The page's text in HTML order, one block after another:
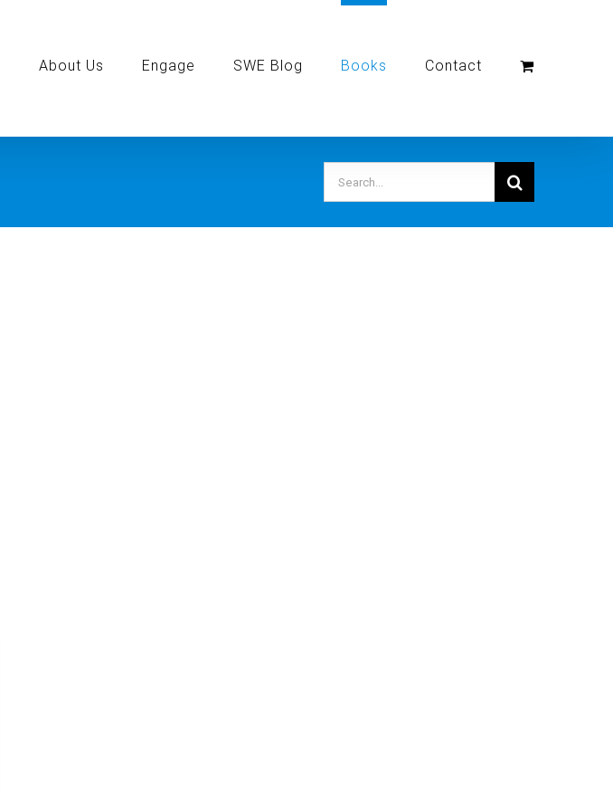
About Us Engage SWE Blog Books Contact
Search
for: